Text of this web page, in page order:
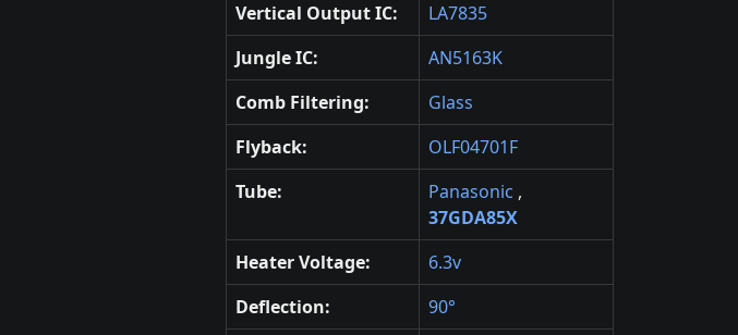
Vertical Output IC:
LA7835
Jungle IC:
AN5163K
Comb Filtering:
Glass
Flyback:
OLF04701F
Tube:
Panasonic ,
37GDA85X
Heater Voltage:
6.3v
Deflection:
90°